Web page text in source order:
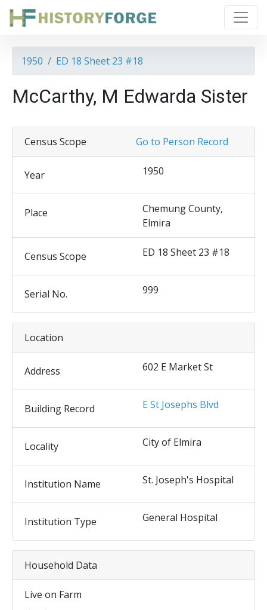
1950 ED 18 Sheet 23 #18
McCarthy, M Edwarda Sister
Go to Person Record
Census Scope
Year 1950
Place
Chemung County,
Elmira
Census Scope ED 18 Sheet 23 #18
Serial No. 999
Location
Address 602 E Market St
Building Record E St Josephs Blvd
Locality City of Elmira
Institution Name St. Joseph's Hospital
Institution Type General Hospital
Household Data
Live on Farm